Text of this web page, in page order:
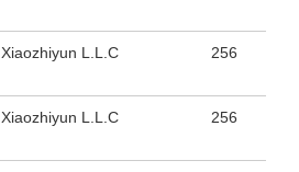
Xiaozhiyun L.L.C 256
Xiaozhiyun L.L.C 256